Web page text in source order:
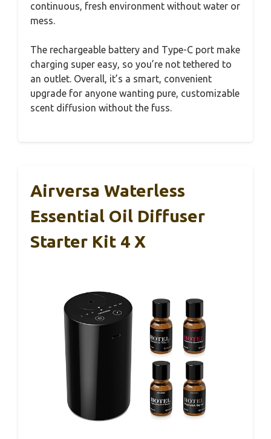
continuous, fresh environment without water or
mess.
The rechargeable battery and Type-C port make
charging super easy, so you’re not tethered to
an outlet. Overall, it’s a smart, convenient
upgrade for anyone wanting pure, customizable
scent diffusion without the fuss.
Airversa Waterless
Essential Oil Diffuser
Starter Kit 4 X